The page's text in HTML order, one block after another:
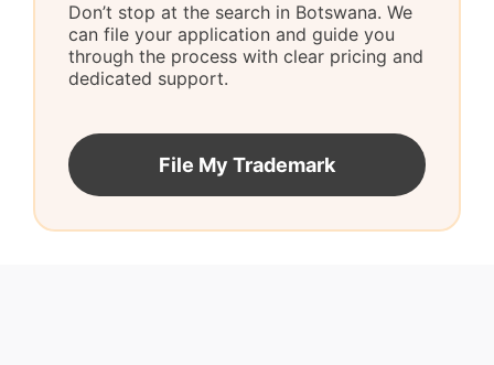
Don’t stop at the search in Botswana. We
can file your application and guide you
through the process with clear pricing and
dedicated support.
File My Trademark